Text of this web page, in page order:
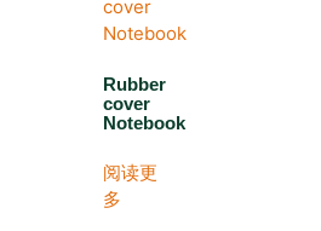
Rubber
cover
Notebook
阅读更
多